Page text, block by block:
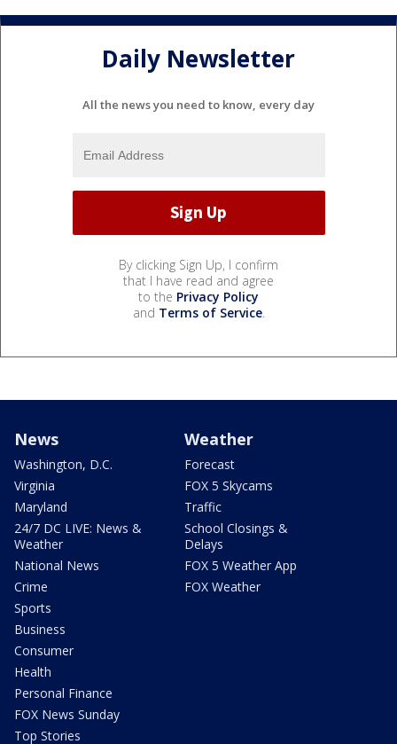
Daily Newsletter
All the news you need to know, every day
By clicking Sign Up, I confirm
that I have read and agree
to the Privacy Policy
and Terms of Service.
News
Washington, D.C.
Virginia
Maryland
24/7 DC LIVE: News &
Weather
National News
Crime
Sports
Business
Consumer
Health
Personal Finance
FOX News Sunday
Top Stories
Weather
Forecast
FOX 5 Skycams
Traffic
School Closings &
Delays
FOX 5 Weather App
FOX Weather